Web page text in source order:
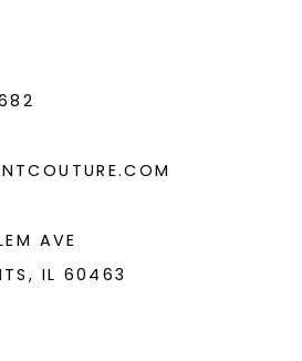
AVE
IL 60463